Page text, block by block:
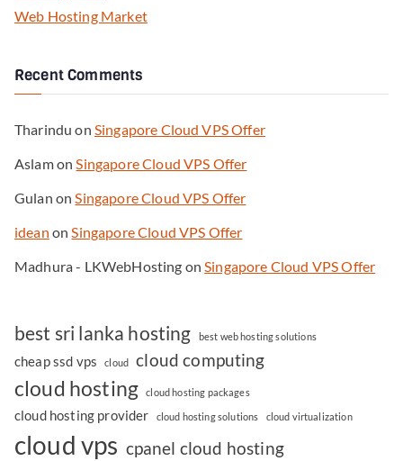
Web Hosting Market
Recent Comments
Tharindu on Singapore Cloud VPS Offer
AslamonSingapore Cloud VPS Offer
Gulan onSingapore Cloud VPS Offer
idean onSingapore Cloud VPS Offer
Madhura - LKWebHosting onSingapore Cloud VPS Offer
best sri lanka hosting best web hosting solutions
cheap ssd vps cloud cloud computing
cloud hosting cloud hosting packages
cloud hosting provider cloud hosting solutions cloud virtualization
cloud vps cpanel cloud hosting